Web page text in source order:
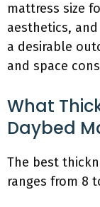
mattress size
aesthetics,
a desirable
and space
What
Daybed
The best
ranges from 8